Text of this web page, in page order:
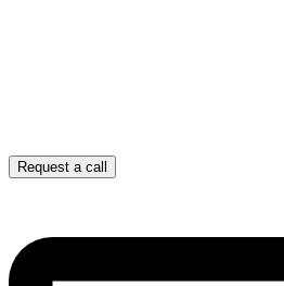
Request a call